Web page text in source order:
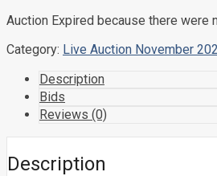
Auction Expired because there were
Category: Live Auction November
Description
Bids
Reviews (0)
Description